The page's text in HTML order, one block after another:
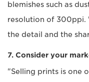
blemishes such as
resolution of 300ppi.
the detail and the
7. Consider your
"Selling prints is one